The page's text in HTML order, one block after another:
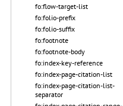
fo:flow-target-list
fo:folio-prefix
fo:folio-suffix
fo:footnote
fo:footnote-body
fo:index-key-reference
fo:index-page-citation-list
fo:index-page-citation-list-
separator